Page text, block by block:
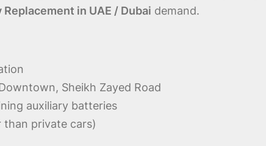
Replacement in UAE / Dubai demand.
Sheikh Zayed Road
auxiliary batteries
than private cars)